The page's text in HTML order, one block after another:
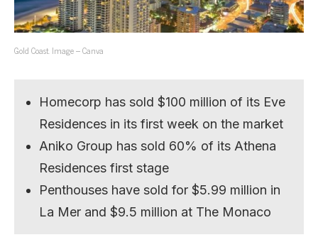
Gold Coast. Image – Canva
Homecorp has sold $100 million of its Eve
Residences in its first week on the market
Aniko Group has sold 60% of its Athena
Residences first stage
Penthouses have sold for $5.99 million in
La Mer and $9.5 million at The Monaco